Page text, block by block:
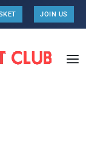
JOIN US